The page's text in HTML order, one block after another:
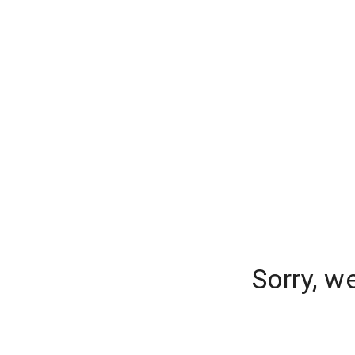
Sorry,